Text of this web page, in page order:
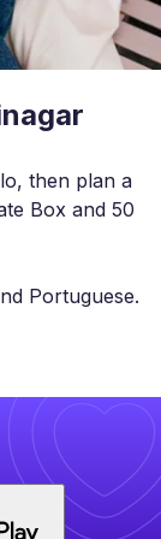
then plan a
Box and 50
Portuguese.